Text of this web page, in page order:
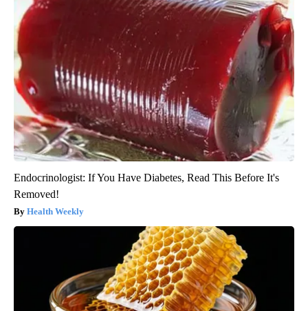
Endocrinologist: If You Have Diabetes, Read This Before It's
Removed!
Health Weekly